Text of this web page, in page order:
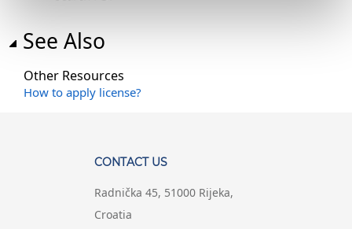
See Also
Other Resources
How to apply license?
CONTACT US
Radnička 45, 51000 Rijeka,
Croatia